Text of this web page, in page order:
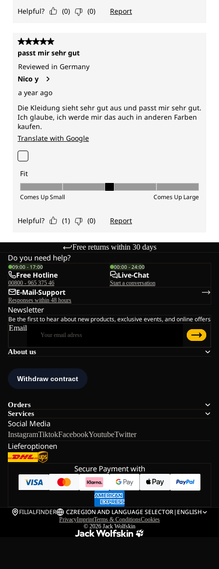
Free returns within 30 days
About us
Orders
Services
Social Media
InstagramTiktokFacebookYoutubeTwitter
Lieferoptionen
Do you need help?
09:00 - 17:00
Free Hotline
00800 - 965 375 46
00:00 - 24:00
Live-Chat
Start a conversation
E-Mail-Support
Responses within 48 hours
Newsletter
Be the first to hear about new products, exclusive events, and online offers
Email
Secure Payment with
FILIALFINDER CZREGION AND LANGUAGE SELECTOR| ENGLISH
PrivacyImprintTerms & ConditionsCookies
© 2026 Jack Wolfskin